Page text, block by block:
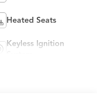
Heated Seats
Keyless Ignition